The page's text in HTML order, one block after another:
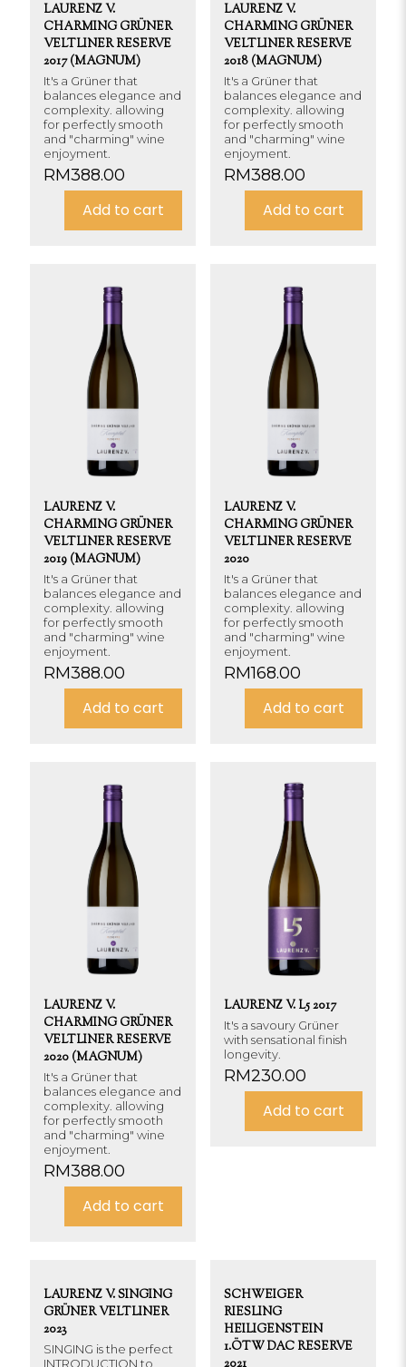
LAURENZ V.
CHARMING GRÜNER
VELTLINER RESERVE
2017 (MAGNUM)
It's a Grüner that
balances elegance and
complexity. allowing
for perfectly smooth
and "charming" wine
enjoyment.
RM388.00
Add to cart
LAURENZ V.
CHARMING GRÜNER
VELTLINER RESERVE
2018 (MAGNUM)
It's a Grüner that
balances elegance and
complexity. allowing
for perfectly smooth
and "charming" wine
enjoyment.
RM388.00
Add to cart
LAURENZ V.
CHARMING GRÜNER
VELTLINER RESERVE
2019 (MAGNUM)
It's a Grüner that
balances elegance and
complexity. allowing
for perfectly smooth
and "charming" wine
enjoyment.
RM388.00
Add to cart
LAURENZ V.
CHARMING GRÜNER
VELTLINER RESERVE
2020
It's a Grüner that
balances elegance and
complexity. allowing
for perfectly smooth
and "charming" wine
enjoyment.
RM168.00
Add to cart
LAURENZ V.
CHARMING GRÜNER
VELTLINER RESERVE
2020 (MAGNUM)
It's a Grüner that
balances elegance and
complexity. allowing
for perfectly smooth
and "charming" wine
enjoyment.
RM388.00
Add to cart
LAURENZ V. L5 2017
It's a savoury Grüner
with sensational finish
longevity.
RM230.00
Add to cart
LAURENZ V. SINGING
GRÜNER VELTLINER
2023
SINGING is the perfect
INTRODUCTION to
SCHWEIGER
RIESLING
HEILIGENSTEIN
1.ÖTW DAC RESERVE